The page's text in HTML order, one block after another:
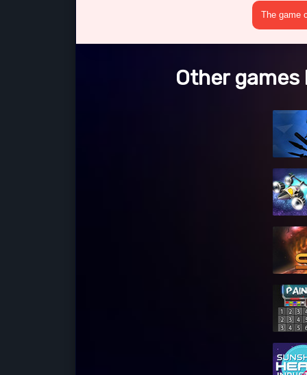
The game
Other games